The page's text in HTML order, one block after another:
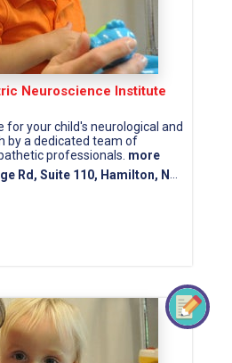
Neuroscience Institute
for your child's neurological and
by a dedicated team of
professionals. more
110, Hamilton, NJ 08619 (Mercer County)